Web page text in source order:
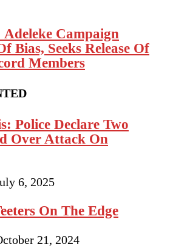
Adeleke Campaign
Bias, Seeks Release Of
Members
Police Declare Two
Over Attack On
6, 2025
On The Edge
21, 2024